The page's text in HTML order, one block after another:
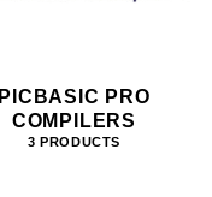
PICBASIC PRO
COMPILERS
3 PRODUCTS